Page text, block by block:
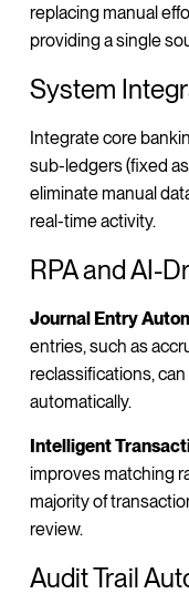
replacing manual
providing a single
System
Integrate core
sub-ledgers (fixed
eliminate manual
real-time activity.
RPA and AI-
Journal Entry
entries, such as
reclassifications,
automatically.
Intelligent
improves matching
majority of
review.
Audit Trail